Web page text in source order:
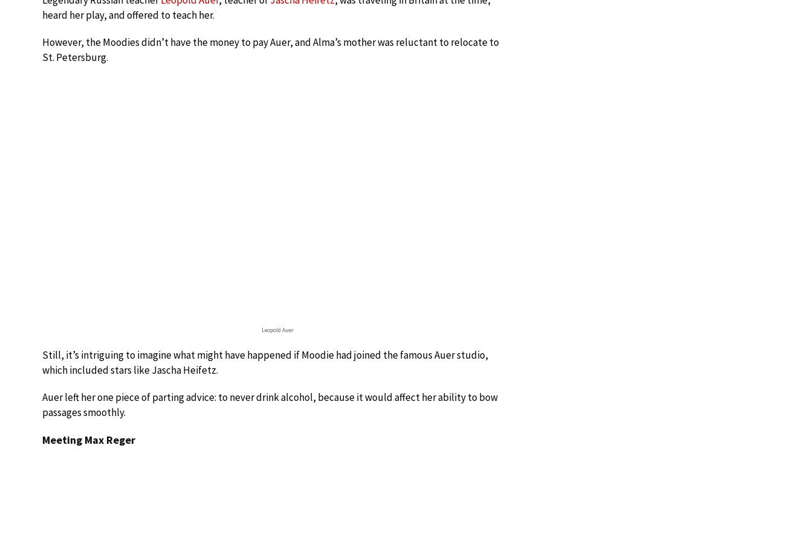
heard her play, and offered to teach her.
However, the Moodies didn’t have the money to pay Auer, and Alma’s mother was reluctant to relocate to
St. Petersburg.
Leopold Auer
Still, it’s intriguing to imagine what might have happened if Moodie had joined the famous Auer studio,
which included stars like Jascha Heifetz.
Auer left her one piece of parting advice: to never drink alcohol, because it would affect her ability to bow
passages smoothly.
Meeting Max Reger